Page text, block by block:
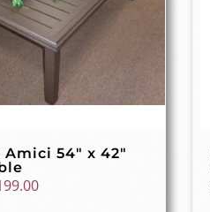
54″ x 42″
Current